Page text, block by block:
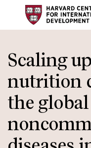
to
main
content
Scaling
nutrition
the